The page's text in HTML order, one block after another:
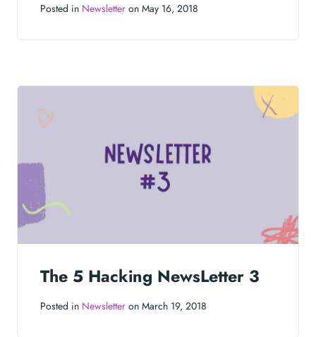
Posted in Newsletter on May 16, 2018
The 5 Hacking NewsLetter 3
Posted in Newsletter on March 19, 2018